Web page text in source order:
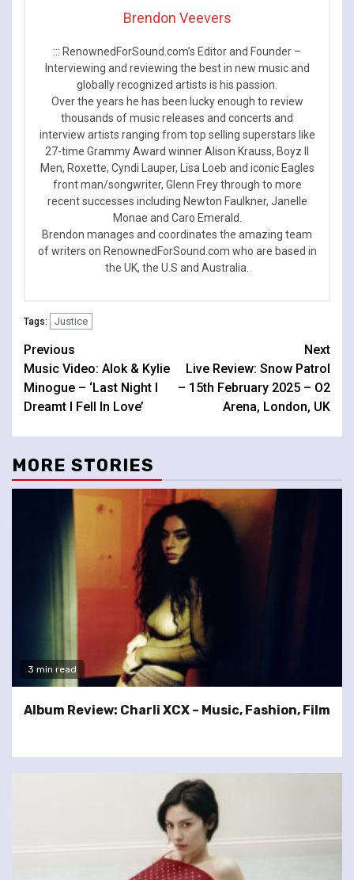
Brendon Veevers
::: RenownedForSound.com’s Editor and Founder –
Interviewing and reviewing the best in new music and
globally recognized artists is his passion.
Over the years he has been lucky enough to review
thousands of music releases and concerts and
interview artists ranging from top selling superstars like
27-time Grammy Award winner Alison Krauss, Boyz II
Men, Roxette, Cyndi Lauper, Lisa Loeb and iconic Eagles
front man/songwriter, Glenn Frey through to more
recent successes including Newton Faulkner, Janelle
Monae and Caro Emerald.
Brendon manages and coordinates the amazing team
of writers on RenownedForSound.com who are based in
the UK, the U.S and Australia.
Tags: Justice
Continue
Reading
Previous
Music Video: Alok & Kylie
Minogue – ‘Last Night I
Dreamt I Fell In Love’
Next
Live Review: Snow Patrol
– 15th February 2025 – O2
Arena, London, UK
MORE STORIES
3 min read
Album Review: Charli XCX – Music, Fashion, Film